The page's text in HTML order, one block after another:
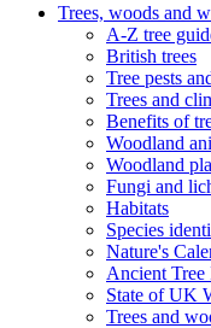
Trees, woods and
A-Z tree
British trees
Tree pests
Trees and
Benefits of
Woodland
Woodland
Fungi and
Habitats
Species
Nature's
Ancient
State of UK
Trees and